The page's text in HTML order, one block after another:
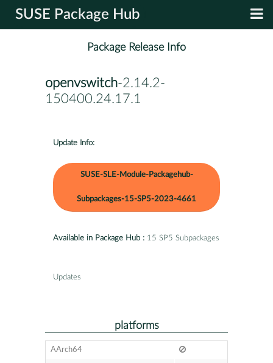
SUSE Package Hub
Package Release Info
openvswitch-2.14.2-
150400.24.17.1
Update Info:
SUSE-SLE-Module-Packagehub-
Subpackages-15-SP5-2023-4661
Available in Package Hub : 15 SP5 Subpackages
Updates
platforms
AArch64